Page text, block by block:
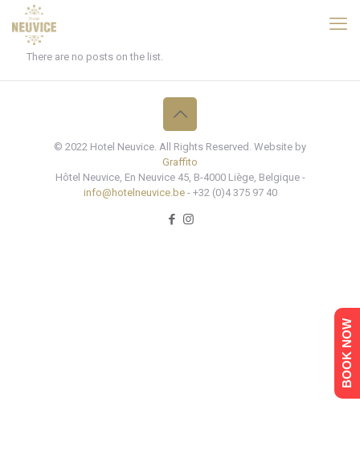
There are no posts on the list.
© 2022 Hotel Neuvice. All Rights Reserved. Website by
Graffito
Hôtel Neuvice, En Neuvice 45, B-4000 Liège, Belgique -
info@hotelneuvice.be- +32 (0)4 375 97 40
BOOK NOW